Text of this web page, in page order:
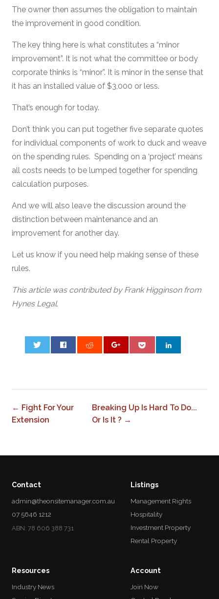
The owner then assumes the obligation to maintain
the improvement in good condition.
The key thing here is what constitutes a “minor
improvement”. It is not what the committee or body
corporate thinks is “minor”. It is minor in the sense that
it has an installed value of $3,000 or less.
That’s enough for today.
Don’t think you can put together five separate quotes
for individual components of work to duck and weave
on the spending rules. Spending on a ‘project’ means
all costs needs to be lumped together for spending
calculation purposes.
And we will also leave the discussion around the
distinction between maintenance and an
improvement for another day.
Let us know if you need help making sense of these
rules.
This article was contributed by Frank Higginson from
Hynes Legal.
← Fight For Your
Extension
Breaking Up Is Hard To Do...
Or Is It ? →
Contact
admin@theonsitemanager.com.au
07 5646 1212
ABN: 78 606 388 731
Listings
Management Rights
Hospitality
Investment Property
Rental Property
Resources
Industry News
Account
Join Now